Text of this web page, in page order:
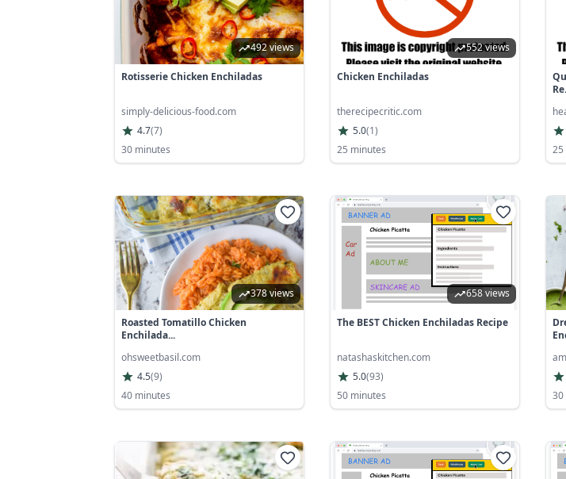
492 views
Rotisserie Chicken Enchiladas
simply-delicious-food.com
4.7(7)
30 minutes
552 views
Chicken Enchiladas
therecipecritic.com
5.0(1)
25 minutes
25
378 views
Roasted Tomatillo Chicken
Enchilada...
ohsweetbasil.com
4.5(9)
40 minutes
658 views
The BEST Chicken Enchiladas Recipe
natashaskitchen.com
5.0(93)
50 minutes
30